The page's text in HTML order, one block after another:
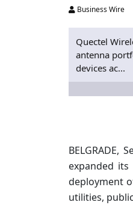
Business Wire
Quectel
antenna
devices ac...
BELGRADE,
expanded
deployment
utilities,